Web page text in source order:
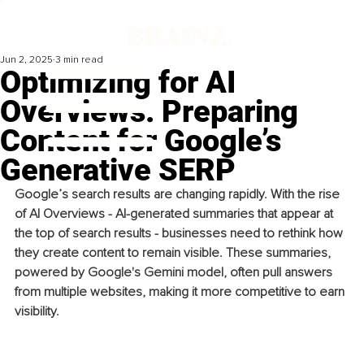
Optimizing for AI
Overviews: Preparing
Content for Google’s
Generative SERP
Jun 2, 2025 3 min read
Google’s search results are changing rapidly. With the rise
of AI Overviews - AI-generated summaries that appear at
the top of search results - businesses need to rethink how
they create content to remain visible. These summaries,
powered by Google's Gemini model, often pull answers
from multiple websites, making it more competitive to earn
visibility.